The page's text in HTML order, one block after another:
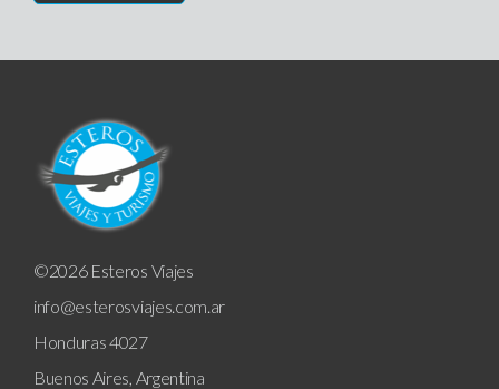
©2026 Esteros Viajes
info@esterosviajes.com.ar
Honduras 4027
Buenos Aires, Argentina